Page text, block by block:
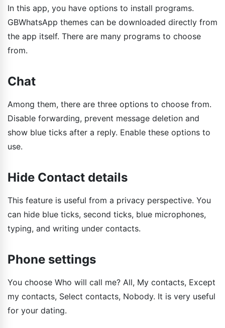
In this app, you have options to install programs.
GBWhatsApp themes can be downloaded directly from
the app itself. There are many programs to choose
from.
Chat
Among them, there are three options to choose from.
Disable forwarding, prevent message deletion and
show blue ticks after a reply. Enable these options to
use.
Hide Contact details
This feature is useful from a privacy perspective. You
can hide blue ticks, second ticks, blue microphones,
typing, and writing under contacts.
Phone settings
You choose Who will call me? All, My contacts, Except
my contacts, Select contacts, Nobody. It is very useful
for your dating.